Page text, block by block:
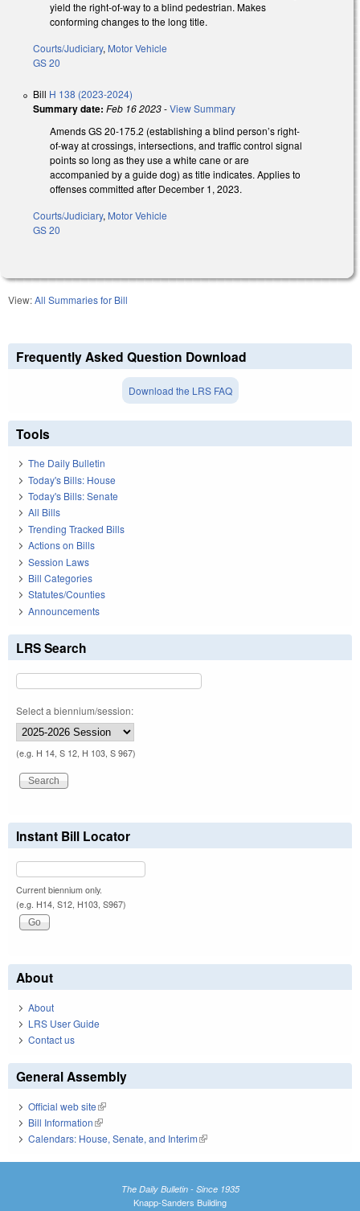
yield the right-of-way to a blind pedestrian. Makes
conforming changes to the long title.
Courts/Judiciary, Motor Vehicle
GS 20
Bill H 138 (2023-2024)
Summary date: Feb 16 2023-View Summary
Amends GS 20-175.2 (establishing a blind person’s right-
of-way at crossings, intersections, and traffic control signal
points so long as they use a white cane or are
accompanied by a guide dog) as title indicates. Applies to
offenses committed after December 1, 2023.
Courts/Judiciary, Motor Vehicle
GS 20
View:All Summaries for Bill
Frequently Asked Question Download
Download the LRS FAQ
Tools
The Daily Bulletin
Today's Bills: House
Today's Bills: Senate
All Bills
Trending Tracked Bills
Actions on Bills
Session Laws
Bill Categories
Statutes/Counties
Announcements
LRS Search
Select a biennium/session:
(e.g. H 14, S 12, H 103, S 967)
Instant Bill Locator
Current biennium only.
(e.g. H14, S12, H103, S967)
About
About
LRS User Guide
Contact us
General Assembly
Official web site(link is external)
Bill Information(link is external)
Calendars: House, Senate, and Interim(link is external)
The Daily Bulletin - Since 1935
Knapp-Sanders Building